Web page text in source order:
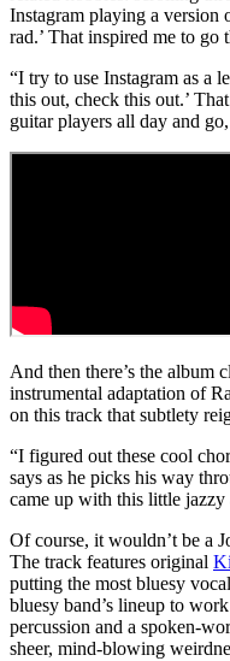
Instagram playing a version
rad.’ That inspired me to go
“I try to use Instagram as a
this out, check this out.’
guitar players all day and
And then there’s the album
instrumental adaptation of
on this track that subtlety
“I figured out these cool
says as he picks his way
came up with this little jazzy
Of course, it wouldn’t be a
The track features original
putting the most bluesy
bluesy band’s lineup to
percussion and a spoken-
sheer, mind-blowing